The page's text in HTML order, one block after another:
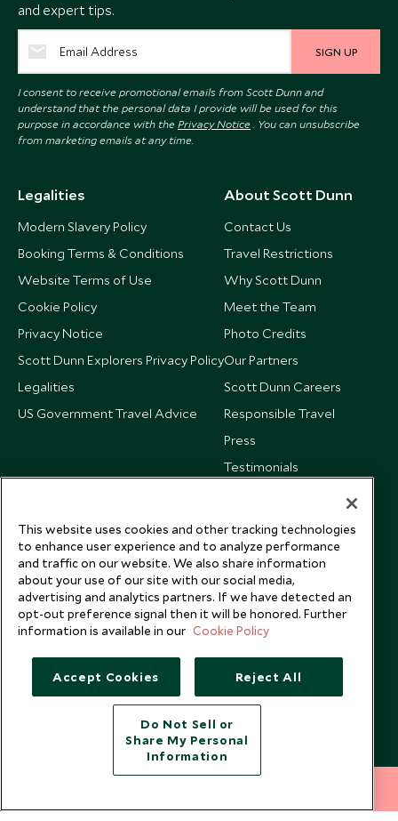
and expert tips.
SIGN UP
I consent to receive promotional emails from Scott Dunn and
understand that the personal data I provide will be used for this
purpose in accordance with the Privacy Notice . You can unsubscribe
from marketing emails at any time.
Legalities
Modern Slavery Policy
Booking Terms & Conditions
Website Terms of Use
Cookie Policy
Privacy Notice
Scott Dunn Explorers Privacy Policy
Legalities
US Government Travel Advice
About Scott Dunn
Contact Us
Travel Restrictions
Why Scott Dunn
Meet the Team
Photo Credits
Our Partners
Scott Dunn Careers
Responsible Travel
Press
Testimonials
Copyright © 2026 Scott Dunn Ltd.
This website uses cookies and other tracking technologies
to enhance user experience and to analyze performance
and traffic on our website. We also share information
about your use of our site with our social media,
advertising and analytics partners. If we have detected an
opt-out preference signal then it will be honored. Further
information is available in our Cookie Policy
Accept Cookies Reject All
Do Not Sell or
Share My Personal
Information